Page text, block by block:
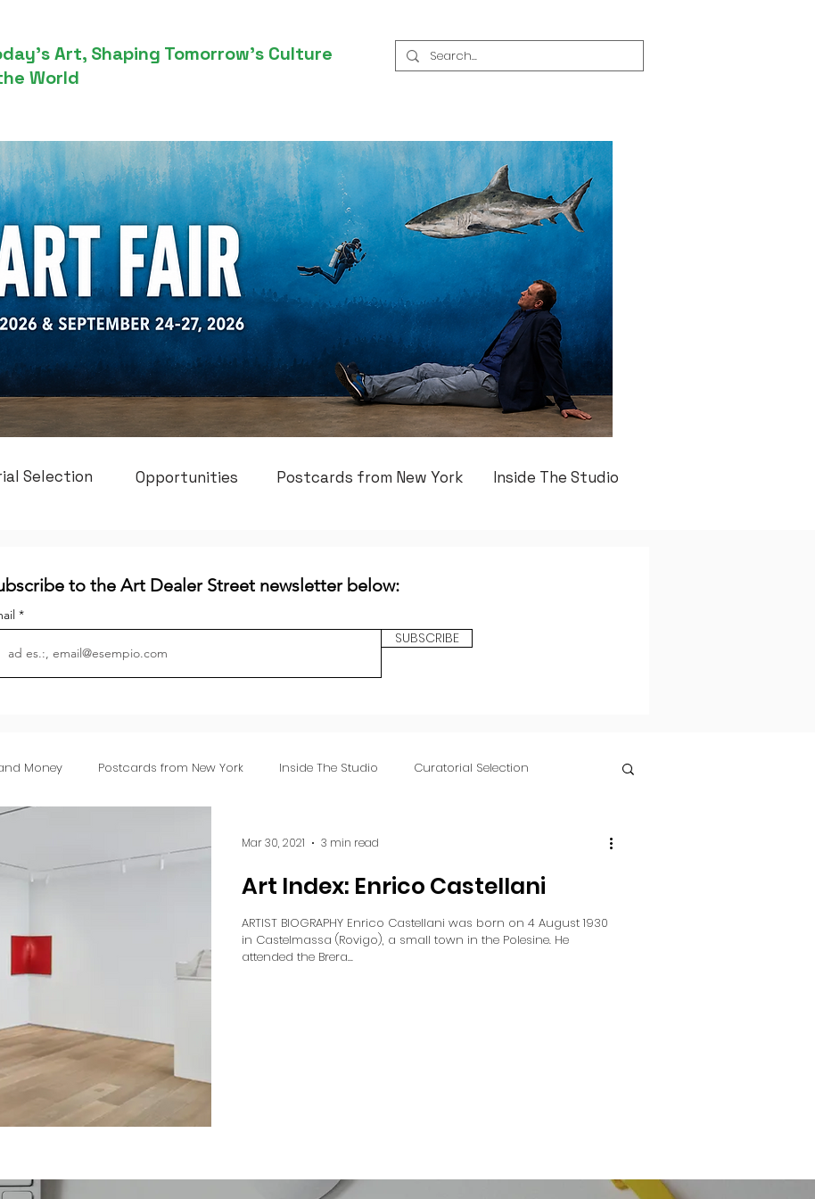
Art, Shaping Tomorrow’s Culture
World
Selection Opportunities Postcards from New York Inside The Studio
to the Art Dealer Street newsletter below:
SUBSCRIBE
Money Postcards from New York Inside The Studio Curatorial Selection
Art Index: Enrico Castellani
ARTIST BIOGRAPHY Enrico Castellani was born on 4 August 1930
in Castelmassa (Rovigo), a small town in the Polesine. He
attended the Brera...
Mar 30, 2021 3 min read